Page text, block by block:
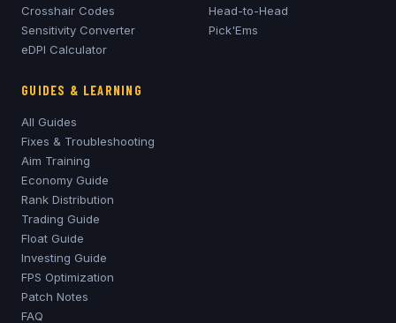
Crosshair Codes
Sensitivity Converter
eDPI Calculator
Head-to-Head
Pick'Ems
GUIDES & LEARNING
All Guides
Fixes & Troubleshooting
Aim Training
Economy Guide
Rank Distribution
Trading Guide
Float Guide
Investing Guide
FPS Optimization
Patch Notes
FAQ